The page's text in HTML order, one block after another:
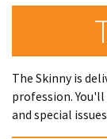
The Skinny is
profession.
and special